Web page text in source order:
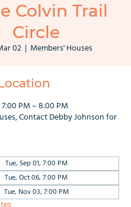
Colvin Trail
Circle
02
  |
Members' Houses
PM – 8:00 PM
Contact Debby Johnson for
Tue, Sep 01, 7:00 PM
Tue, Oct 06, 7:00 PM
Tue, Nov 03, 7:00 PM